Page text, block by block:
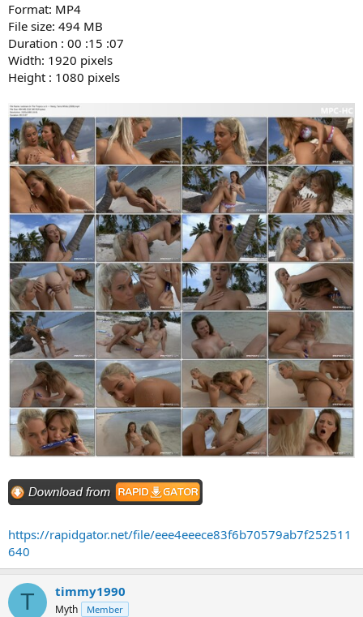
Format: MP4
File size: 494 MB
Duration : 00 :15 :07
Width: 1920 pixels
Height : 1080 pixels
https://rapidgator.net/file/eee4eeece83f6b70579ab7f252511
640
T timmy1990
Myth Member